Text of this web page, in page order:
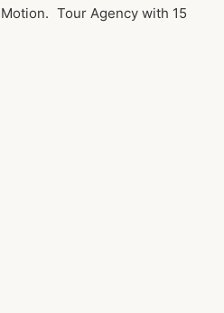
Tour Agency with 15